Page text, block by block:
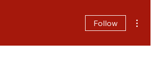
Follow